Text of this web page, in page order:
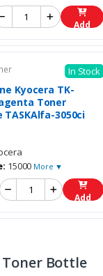
Add
In Stock
Kyocera TK-
Toner
TASKAlfa-3050ci
15000 More ▼
Add
Bottle